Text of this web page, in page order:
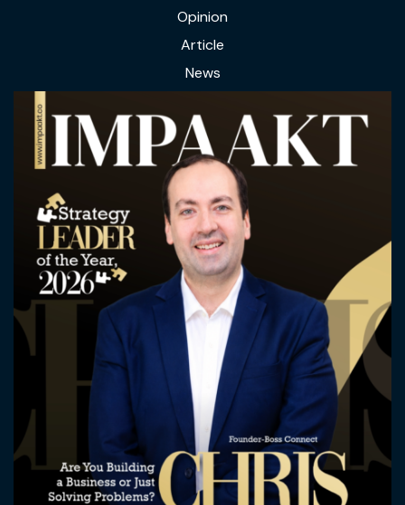
Opinion
Article
News